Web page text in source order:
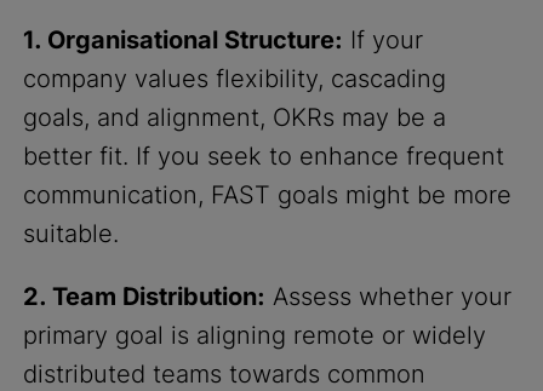
1. Organisational Structure: If your
company values flexibility, cascading
goals, and alignment, OKRs may be a
better fit. If you seek to enhance frequent
communication, FAST goals might be more
suitable.
2. Team Distribution: Assess whether your
primary goal is aligning remote or widely
distributed teams towards common